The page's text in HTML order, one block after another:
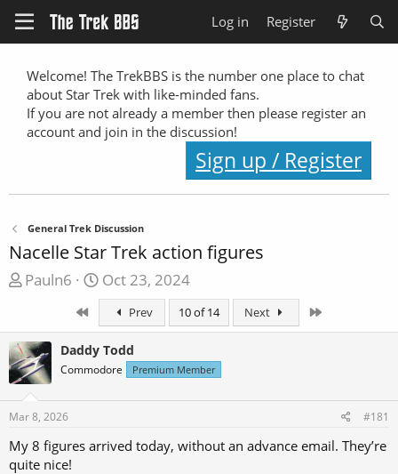
Log in Register
Welcome! The TrekBBS is the number one place to chat
about Star Trek with like-minded fans.
If you are not already a member then please register an
account and join in the discussion!
Sign up / Register
General Trek Discussion
Nacelle Star Trek action figures
T
e
a
d
t
a
r
Pauln6
S
t
t
a
e
Oct 23, 2024
Prev 10 of 14 Next
Daddy Todd
Commodore Premium Member
Mar 8, 2026 #181
My 8 figures arrived today, without an advance email. They’re
quite nice!